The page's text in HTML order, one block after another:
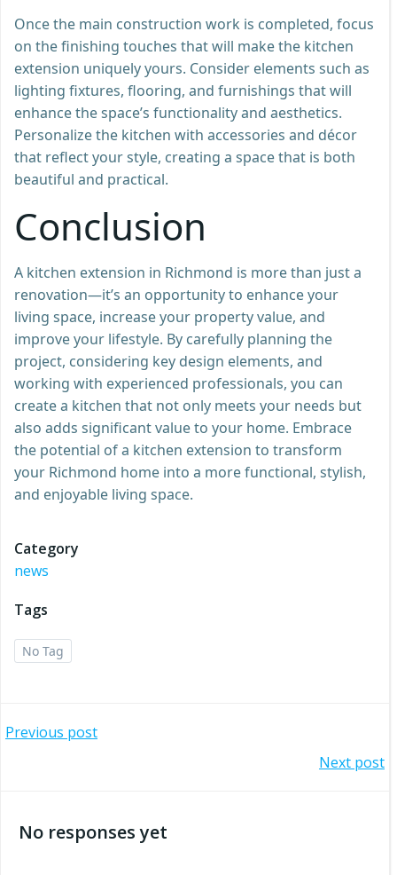
Once the main construction work is completed, focus
on the finishing touches that will make the kitchen
extension uniquely yours. Consider elements such as
lighting fixtures, flooring, and furnishings that will
enhance the space’s functionality and aesthetics.
Personalize the kitchen with accessories and décor
that reflect your style, creating a space that is both
beautiful and practical.
Conclusion
A kitchen extension in Richmond is more than just a
renovation—it’s an opportunity to enhance your
living space, increase your property value, and
improve your lifestyle. By carefully planning the
project, considering key design elements, and
working with experienced professionals, you can
create a kitchen that not only meets your needs but
also adds significant value to your home. Embrace
the potential of a kitchen extension to transform
your Richmond home into a more functional, stylish,
and enjoyable living space.
Category
news
Tags
No Tag
Post
Previous post
navigation
Next post
No responses yet